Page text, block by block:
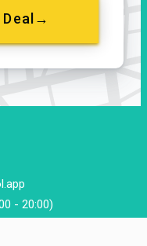
Deal→
- 20:00)